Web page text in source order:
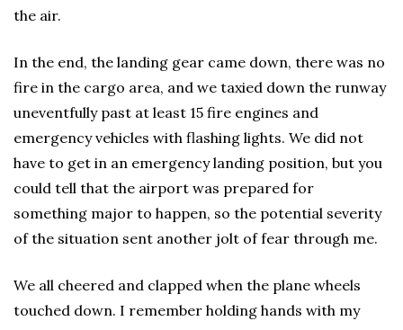
the air.
In the end, the landing gear came down, there was no
fire in the cargo area, and we taxied down the runway
uneventfully past at least 15 fire engines and
emergency vehicles with flashing lights. We did not
have to get in an emergency landing position, but you
could tell that the airport was prepared for
something major to happen, so the potential severity
of the situation sent another jolt of fear through me.
We all cheered and clapped when the plane wheels
touched down. I remember holding hands with my